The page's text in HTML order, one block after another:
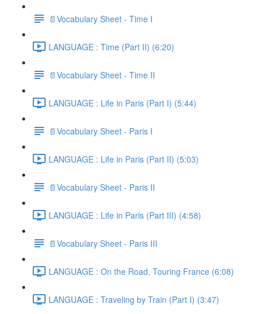
📄Vocabulary Sheet - Time I
LANGUAGE : Time (Part II) (6:20)
📄Vocabulary Sheet - Time II
LANGUAGE : Life in Paris (Part I) (5:44)
📄Vocabulary Sheet - Paris I
LANGUAGE : Life in Paris (Part II) (5:03)
📄Vocabulary Sheet - Paris II
LANGUAGE : Life in Paris (Part III) (4:58)
📄Vocabulary Sheet - Paris III
LANGUAGE : On the Road, Touring France (6:08)
LANGUAGE : Traveling by Train (Part I) (3:47)